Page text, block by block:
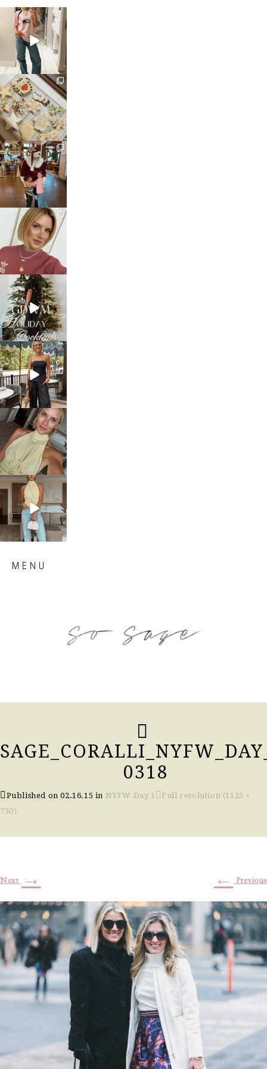
sosageblog
Mar 16
sosageblog
Jan 6
sosageblog
Jan 3
sosageblog
Dec 14
sosageblog
Dec 5
sosageblog
Oct 9
sosageblog
Oct 7
sosageblog
Sep 29
MENU
0318
Published on02.16.15 in NYFW Day 1
Full resolution (1125 ×
750)
← Previous
Next →